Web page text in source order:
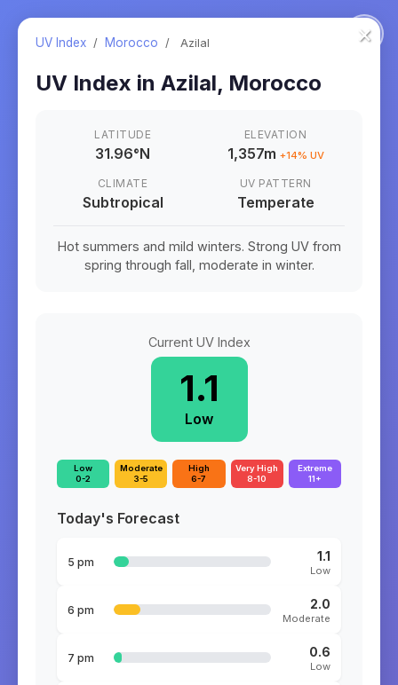
×
UV Index / Morocco / Azilal
UV Index in Azilal, Morocco
LATITUDE
31.96°N
ELEVATION
1,357m +14% UV
CLIMATE
Subtropical
UV PATTERN
Temperate
Hot summers and mild winters. Strong UV from
spring through fall, moderate in winter.
Current UV Index
1.1
Low
Low
0-2
Moderate
3-5
High
6-7
Very High
8-10
Extreme
11+
Today's Forecast
5 pm 1.1
Low
6 pm 2.0
Moderate
7 pm 0.6
Low